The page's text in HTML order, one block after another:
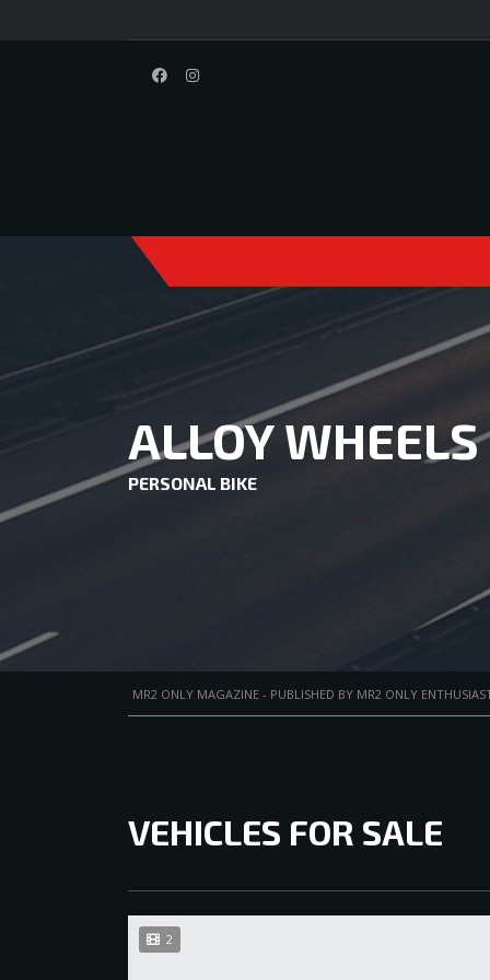
ALLOY WHEELS
PERSONAL BIKE
MR2 ONLY MAGAZINE - PUBLISHED BY MR2 ONLY
VEHICLES FOR SALE
2